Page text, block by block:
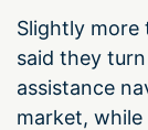
Slightly more
said they
assistance
market, while